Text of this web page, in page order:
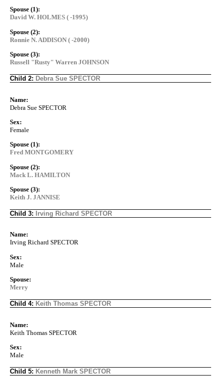
Spouse (1):
David W. HOLMES ( -1995)
Spouse (2):
Ronnie N. ADDISON ( -2000)
Spouse (3):
Russell "Rusty" Warren JOHNSON
Child 2: Debra Sue SPECTOR
Name:
Debra Sue SPECTOR
Sex:
Female
Spouse (1):
Fred MONTGOMERY
Spouse (2):
Mack L. HAMILTON
Spouse (3):
Keith J. JANNISE
Child 3: Irving Richard SPECTOR
Name:
Irving Richard SPECTOR
Sex:
Male
Spouse:
Merry
Child 4: Keith Thomas SPECTOR
Name:
Keith Thomas SPECTOR
Sex:
Male
Child 5: Kenneth Mark SPECTOR